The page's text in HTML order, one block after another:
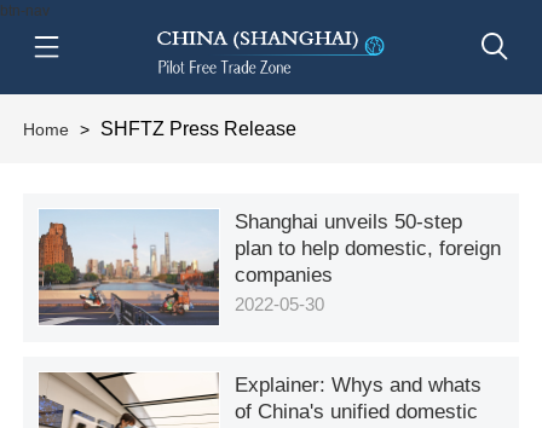
btn-nav
Home > SHFTZ Press Release
Shanghai unveils 50-step
plan to help domestic, foreign
companies
2022-05-30
Explainer: Whys and whats
of China's unified domestic